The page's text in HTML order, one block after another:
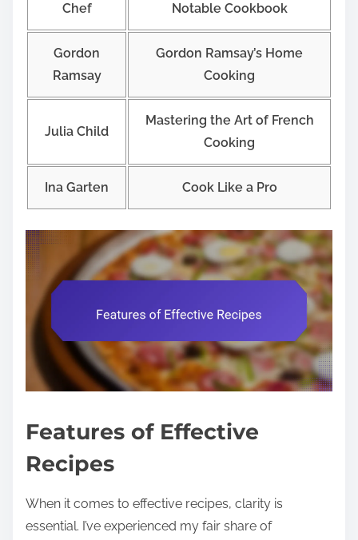
Chef Notable Cookbook
Gordon
Ramsay
Gordon Ramsay’s Home
Cooking
Julia Child
Mastering the Art of French
Cooking
Ina Garten Cook Like a Pro
Features of Effective
Recipes
When it comes to effective recipes, clarity is
essential. I’ve experienced my fair share of